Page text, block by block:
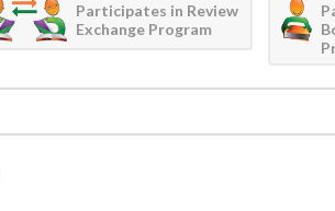
Participates in Review
Exchange Program